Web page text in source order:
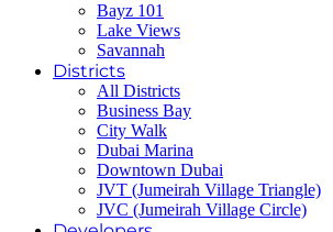
Bayz 101
Lake Views
Savannah
Districts
All Districts
Business Bay
City Walk
Dubai Marina
Downtown Dubai
JVT (Jumeirah Village Triangle)
JVC (Jumeirah Village Circle)